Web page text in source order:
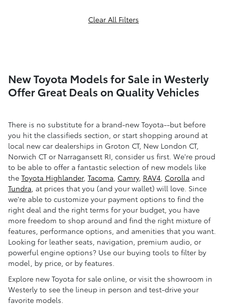
Clear All Filters
New Toyota Models for Sale in Westerly
Offer Great Deals on Quality Vehicles
There is no substitute for a brand-new Toyota--but before
you hit the classifieds section, or start shopping around at
local new car dealerships in Groton CT, New London CT,
Norwich CT or Narragansett RI, consider us first. We're proud
to be able to offer a fantastic selection of new models like
the Toyota Highlander, Tacoma, Camry, RAV4, Corolla and
Tundra, at prices that you (and your wallet) will love. Since
we're able to customize your payment options to find the
right deal and the right terms for your budget, you have
more freedom to shop around and find the right mixture of
features, performance options, and amenities that you want.
Looking for leather seats, navigation, premium audio, or
powerful engine options? Use our buying tools to filter by
model, by price, or by features.
Explore new Toyota for sale online, or visit the showroom in
Westerly to see the lineup in person and test-drive your
favorite models.